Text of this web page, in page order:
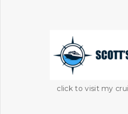
click to visit my